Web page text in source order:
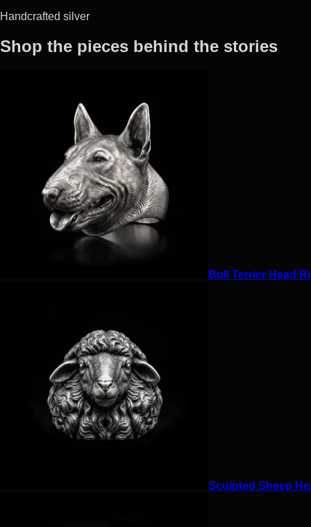
Handcrafted silver
Shop the pieces behind the stories
Bull Terrier Head
Sculpted Sheep